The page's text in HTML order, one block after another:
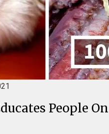
People